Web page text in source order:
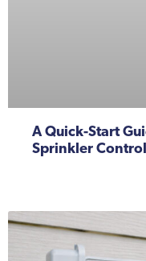
A Quick-Start
Sprinkler